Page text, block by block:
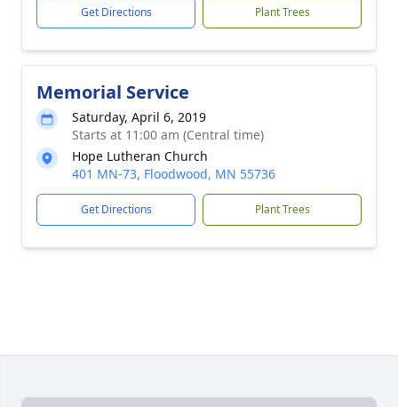
Get Directions Plant Trees
Memorial Service
Saturday, April 6, 2019
Starts at 11:00 am (Central time)
Hope Lutheran Church
401 MN-73, Floodwood, MN 55736
Get Directions Plant Trees